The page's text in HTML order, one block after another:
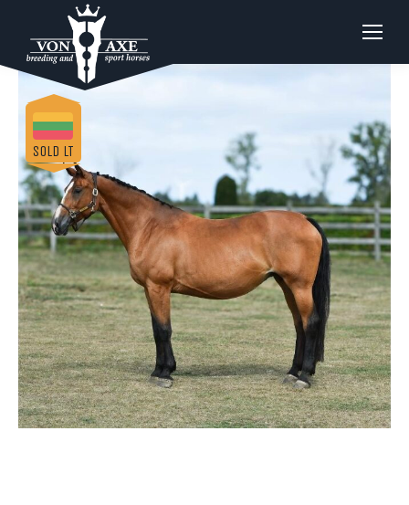
SOLD LT